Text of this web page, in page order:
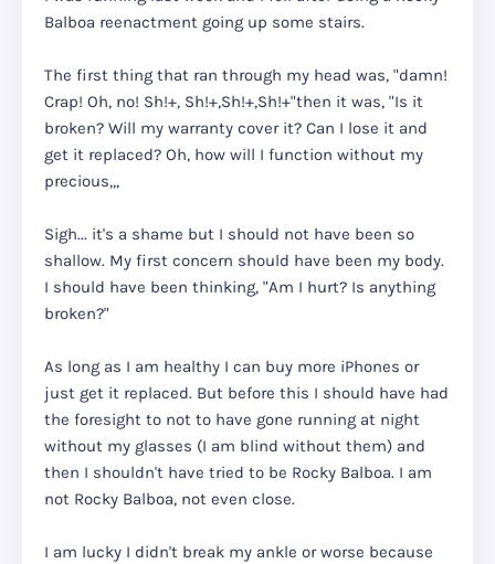
Balboa reenactment going up some stairs.
The first thing that ran through my head was, "damn!
Crap! Oh, no! Sh!+, Sh!+,Sh!+,Sh!+"then it was, "Is it
broken? Will my warranty cover it? Can I lose it and
get it replaced? Oh, how will I function without my
precious,,,
Sigh... it's a shame but I should not have been so
shallow. My first concern should have been my body.
I should have been thinking, "Am I hurt? Is anything
broken?"
As long as I am healthy I can buy more iPhones or
just get it replaced. But before this I should have had
the foresight to not to have gone running at night
without my glasses (I am blind without them) and
then I shouldn't have tried to be Rocky Balboa. I am
not Rocky Balboa, not even close.
I am lucky I didn't break my ankle or worse because